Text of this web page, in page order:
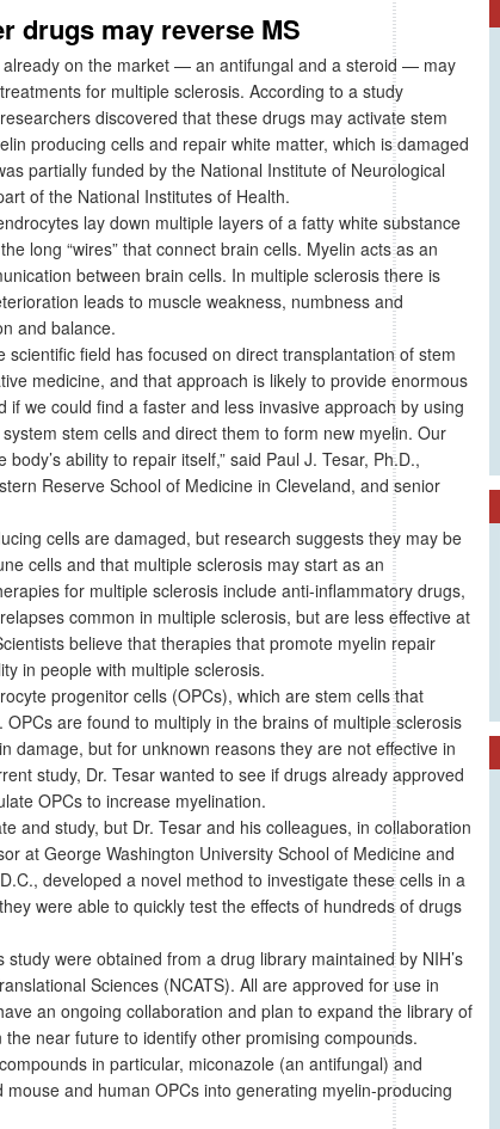
drugs may reverse MS
on the market — an antifungal and a steroid — may
for multiple sclerosis. According to a study
discovered that these drugs may activate stem
producing cells and repair white matter, which is damaged
partially funded by the National Institute of Neurological
of the National Institutes of Health.
lay down multiple layers of a fatty white substance
long “wires” that connect brain cells. Myelin acts as an
between brain cells. In multiple sclerosis there is
leads to muscle weakness, numbness and
and balance.
scientific field has focused on direct transplantation of stem
medicine, and that approach is likely to provide enormous
if we could find a faster and less invasive approach by using
stem cells and direct them to form new myelin. Our
ability to repair itself,” said Paul J. Tesar, Ph.D.,
Reserve School of Medicine in Cleveland, and senior
cells are damaged, but research suggests they may be
cells and that multiple sclerosis may start as an
for multiple sclerosis include anti-inflammatory drugs,
common in multiple sclerosis, but are less effective at
believe that therapies that promote myelin repair
in people with multiple sclerosis.
progenitor cells (OPCs), which are stem cells that
are found to multiply in the brains of multiple sclerosis
damage, but for unknown reasons they are not effective in
study, Dr. Tesar wanted to see if drugs already approved
OPCs to increase myelination.
and study, but Dr. Tesar and his colleagues, in collaboration
at George Washington University School of Medicine and
developed a novel method to investigate these cells in a
were able to quickly test the effects of hundreds of drugs
were obtained from a drug library maintained by NIH’s
Sciences (NCATS). All are approved for use in
an ongoing collaboration and plan to expand the library of
near future to identify other promising compounds.
in particular, miconazole (an antifungal) and
and human OPCs into generating myelin-producing